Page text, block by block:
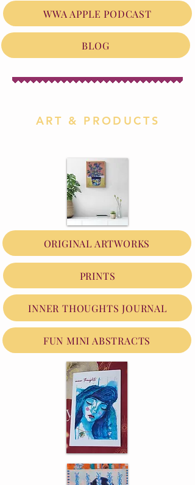
WWA APPLE PODCAST
BLOG
ART & PRODUCTS
ORIGINAL ARTWORKS
PRINTS
INNER THOUGHTS JOURNAL
FUN MINI ABSTRACTS